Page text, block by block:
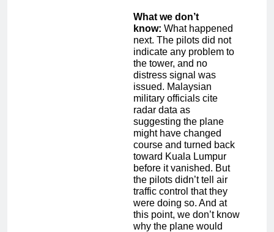
What we don’t
know: What happened
next. The pilots did not
indicate any problem to
the tower, and no
distress signal was
issued. Malaysian
military officials cite
radar data as
suggesting the plane
might have changed
course and turned back
toward Kuala Lumpur
before it vanished. But
the pilots didn’t tell air
traffic control that they
were doing so. And at
this point, we don’t know
why the plane would